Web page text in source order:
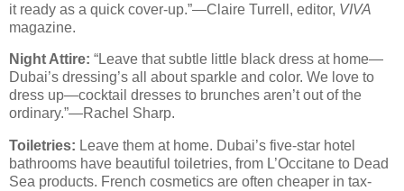
it ready as a quick cover-up.”—Claire Turrell, editor, VIVA
magazine.
Night Attire: “Leave that subtle little black dress at home—
Dubai’s dressing’s all about sparkle and color. We love to
dress up—cocktail dresses to brunches aren’t out of the
ordinary.”—Rachel Sharp.
Toiletries: Leave them at home. Dubai’s five-star hotel
bathrooms have beautiful toiletries, from L’Occitane to Dead
Sea products. French cosmetics are often cheaper in tax-